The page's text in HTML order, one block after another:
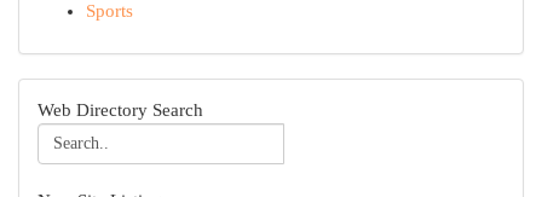
Sports
Web Directory Search